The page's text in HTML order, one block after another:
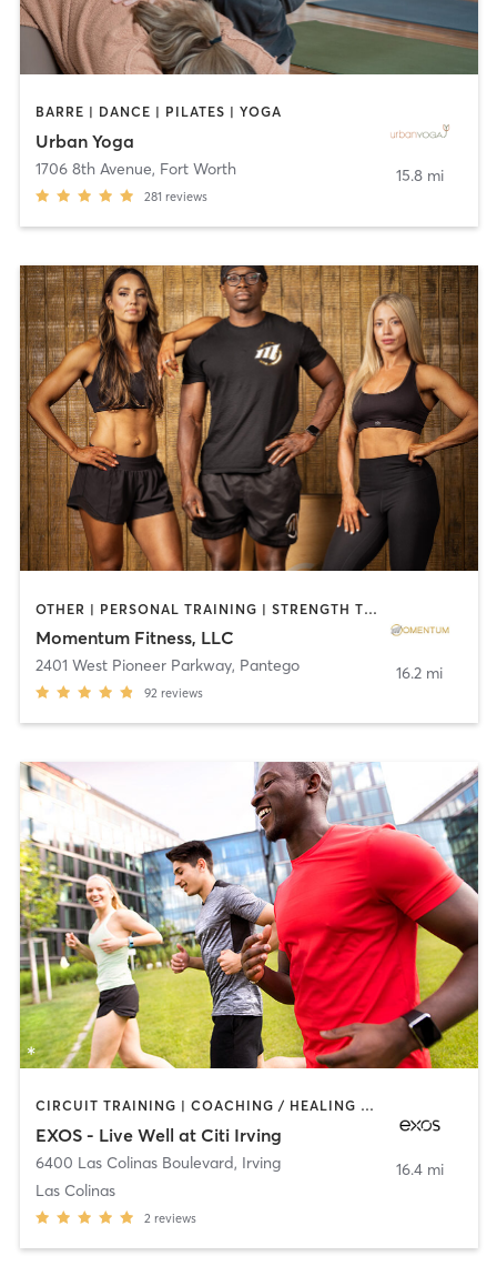
BARRE | DANCE | PILATES | YOGA
Urban Yoga
1706 8th Avenue, Fort Worth
281 reviews
15.8 mi
OTHER | PERSONAL TRAINING | STRENGTH TRAINING | WEIGHT TRAINING | YOGA
Momentum Fitness, LLC
2401 West Pioneer Parkway, Pantego
92 reviews
16.2 mi
CIRCUIT TRAINING | COACHING / HEALING | DANCE | INTERVAL TRAINING | MEDITATION | OTHER | PERSONAL TRAINING | PILATES | SPORTS | STRENGTH TRAINING | WEIGHT TRAINING | YOGA
EXOS - Live Well at Citi Irving
6400 Las Colinas Boulevard, Irving
Las Colinas
2 reviews
16.4 mi